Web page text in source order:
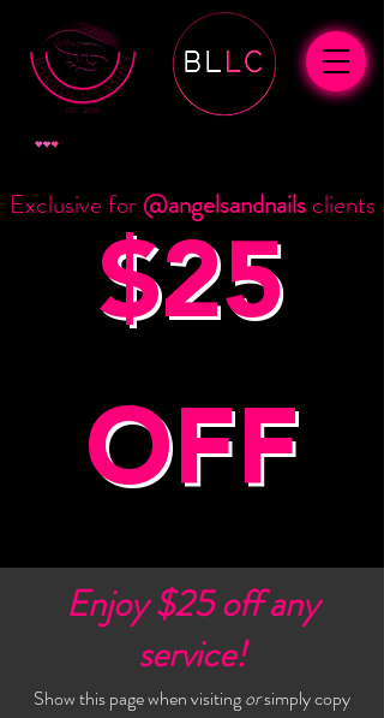
Exclusive for @angelsandnailsclients
$25
OFF
Enjoy $25 off any
service!
Show this page when visitingorsimply copy